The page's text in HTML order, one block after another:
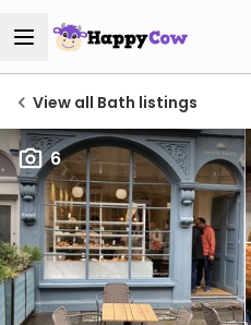
View all Bath listings
6